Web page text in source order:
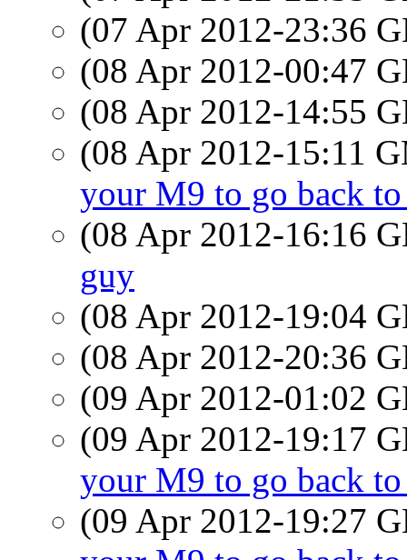
(07 Apr 2012-23:36
(08 Apr 2012-00:47
(08 Apr 2012-14:55
(08 Apr 2012-15:11
your M9 to go back
(08 Apr 2012-16:16
guy
(08 Apr 2012-19:04
(08 Apr 2012-20:36
(09 Apr 2012-01:02
(09 Apr 2012-19:17
your M9 to go back
(09 Apr 2012-19:27